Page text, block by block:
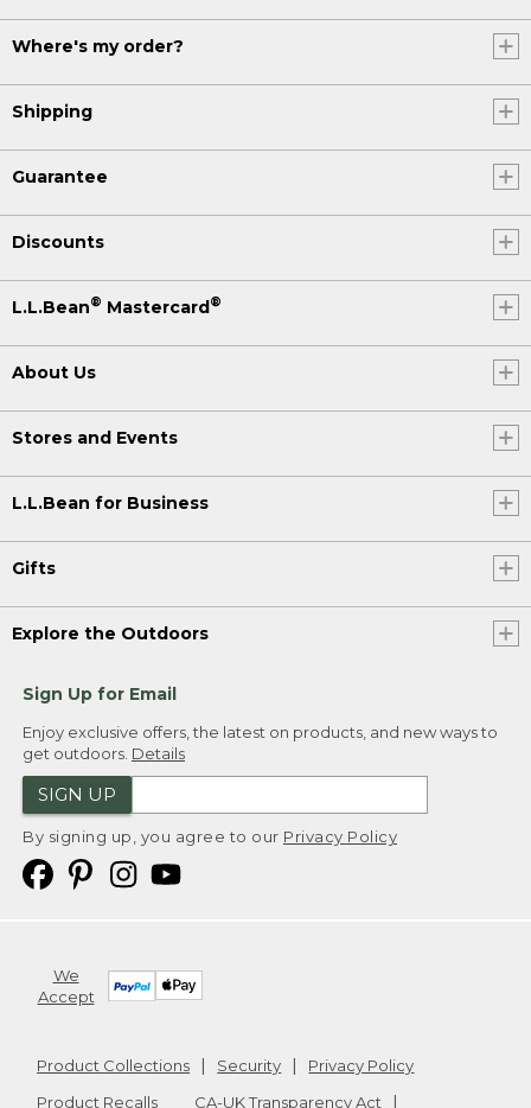
Where's my order?
Shipping
Guarantee
Discounts
L.L.Bean® Mastercard®
About Us
Stores and Events
L.L.Bean for Business
Gifts
Explore the Outdoors
Sign Up for Email
Enjoy exclusive offers, the latest on products, and new ways to
get outdoors. Details
SIGN UP
By signing up, you agree to our Privacy Policy
We
Accept
Product Collections Security
Privacy Policy
Product Recalls
CA-UK Transparency Act